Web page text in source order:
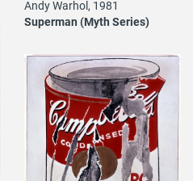
Andy Warhol, 1981
Superman (Myth Series)